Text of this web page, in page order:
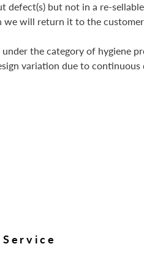
defect(s) but not in a re-
we will return it to the
the category of hygiene
variation due to